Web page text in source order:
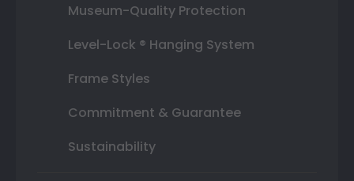
Museum-Quality Protection
Level-Lock ® Hanging System
Frame Styles
Commitment & Guarantee
Sustainability